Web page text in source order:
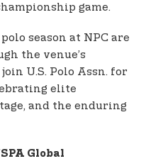
game.
season at NPC are
the venue’s
U.S. Polo Assn. for
elite
and the enduring
Global